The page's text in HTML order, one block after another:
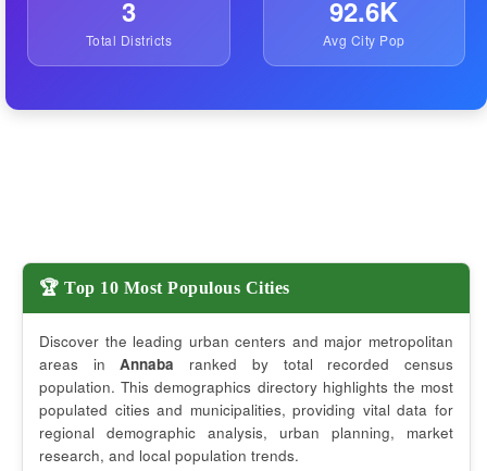
3
Total Districts
92.6K
Avg City Pop
🏆 Top 10 Most Populous Cities
Discover the leading urban centers and major metropolitan
areas inAnnaba ranked by total recorded census
population. This demographics directory highlights the most
populated cities and municipalities, providing vital data for
regional demographic analysis, urban planning, market
research, and local population trends.